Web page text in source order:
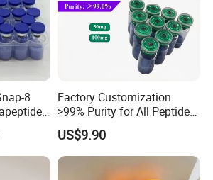
8
Factory Customization
>99% Purity for All Peptide
Ghk Cu DDP Export
US$9.90